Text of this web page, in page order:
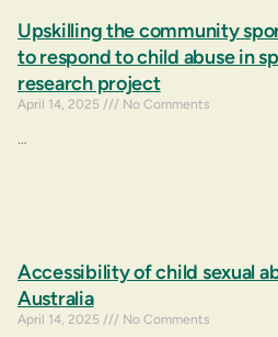
Upskilling the community
to respond to child abuse in
research project
April 14, 2025 No Comments
…
Accessibility of child sexual
Australia
April 14, 2025 No Comments